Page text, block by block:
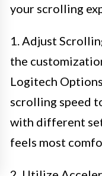
your scrolling
1. Adjust
the
Logitech
scrolling speed
with different
feels most